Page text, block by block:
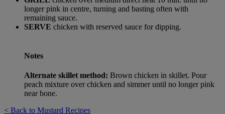
longer pink in centre, turning and basting often with
remaining sauce.
SERVE chicken with reserved sauce for dipping.
Notes
Alternate skillet method: Brown chicken in skillet. Pour
peach mixture over chicken and simmer until no longer pink
near bone.
< Back to Mustard Recipes